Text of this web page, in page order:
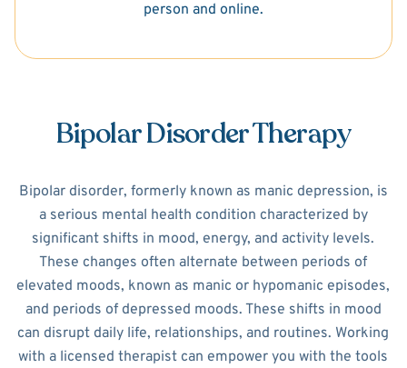
person and online.
Bipolar Disorder Therapy
Bipolar disorder, formerly known as manic depression, is
a serious mental health condition characterized by
significant shifts in mood, energy, and activity levels.
These changes often alternate between periods of
elevated moods, known as manic or hypomanic episodes,
and periods of depressed moods. These shifts in mood
can disrupt daily life, relationships, and routines. Working
with a licensed therapist can empower you with the tools